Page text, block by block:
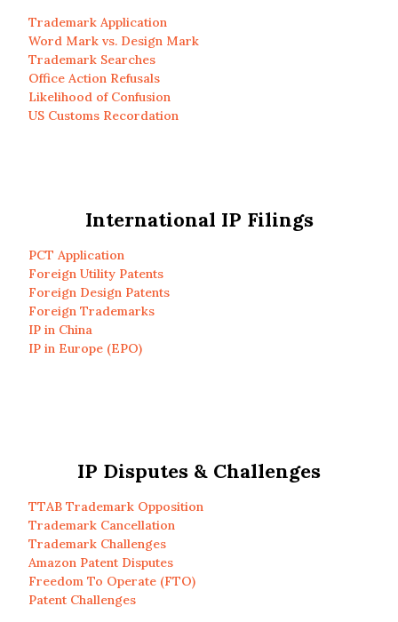
Trademark Application
Word Mark vs. Design Mark
Trademark Searches
Office Action Refusals
Likelihood of Confusion
US Customs Recordation
International IP Filings
PCT Application
Foreign Utility Patents
Foreign Design Patents
Foreign Trademarks
IP in China
IP in Europe (EPO)
IP Disputes & Challenges
TTAB Trademark Opposition
Trademark Cancellation
Trademark Challenges
Amazon Patent Disputes
Freedom To Operate (FTO)
Patent Challenges